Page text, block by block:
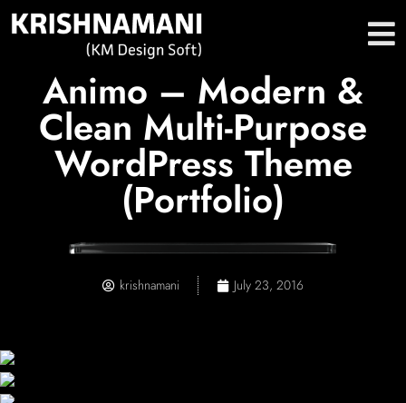
Animo – Modern &
Clean Multi-Purpose
WordPress Theme
(Portfolio)
krishnamani July 23, 2016